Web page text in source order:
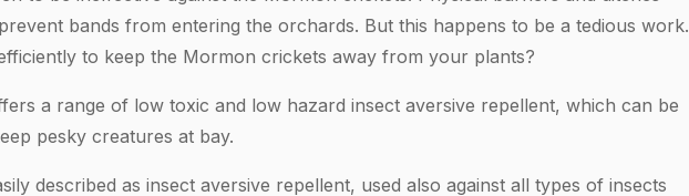
bands from entering the orchards. But this happens to be a tedious work.
to keep the Mormon crickets away from your plants?
a range of low toxic and low hazard insect aversive repellent, which can be
pesky creatures at bay.
described as insect aversive repellent, used also against all types of insects